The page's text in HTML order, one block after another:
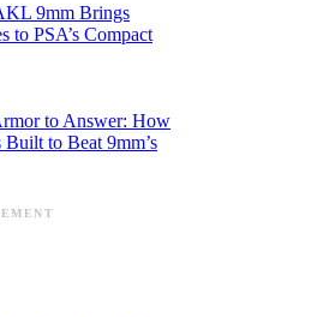
9mm Brings
to PSA’s Compact
to Answer: How
to Beat 9mm’s